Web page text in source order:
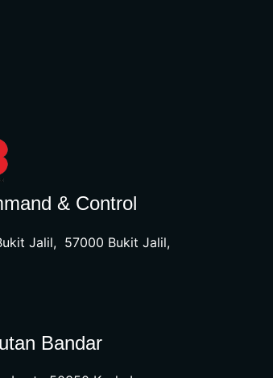
& Control
Jalil, 57000 Bukit Jalil,
Bandar